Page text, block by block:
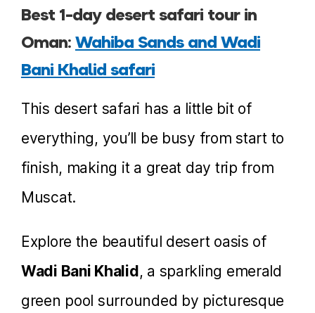
Best 1-day desert safari tour in
Oman:Wahiba Sands and Wadi
Bani Khalid safari
This desert safari has a little bit of
everything, you’ll be busy from start to
finish, making it a great day trip from
Muscat.
Explore the beautiful desert oasis of
Wadi Bani Khalid, a sparkling emerald
green pool surrounded by picturesque